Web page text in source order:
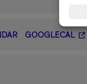
GOOGLECAL